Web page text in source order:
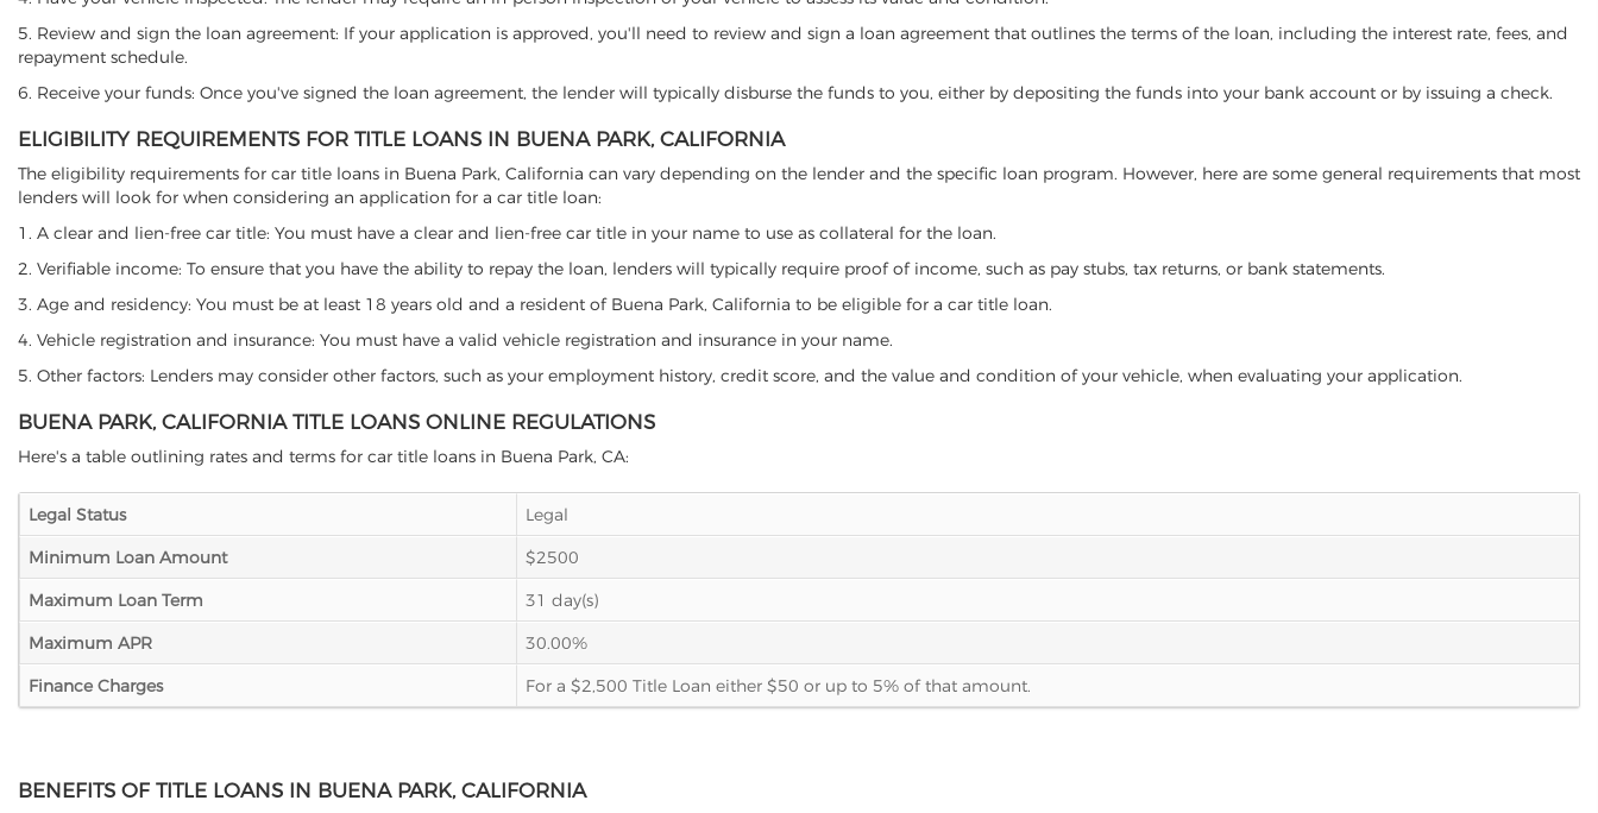
5. Review and sign the loan agreement: If your application is approved, you'll need to review and sign a loan agreement that outlines the terms of the loan, including the interest rate, fees, and
repayment schedule.
6. Receive your funds: Once you've signed the loan agreement, the lender will typically disburse the funds to you, either by depositing the funds into your bank account or by issuing a check.
ELIGIBILITY REQUIREMENTS FOR TITLE LOANS IN BUENA PARK, CALIFORNIA
The eligibility requirements for car title loans in Buena Park, California can vary depending on the lender and the specific loan program. However, here are some general requirements that most
lenders will look for when considering an application for a car title loan:
1. A clear and lien-free car title: You must have a clear and lien-free car title in your name to use as collateral for the loan.
2. Verifiable income: To ensure that you have the ability to repay the loan, lenders will typically require proof of income, such as pay stubs, tax returns, or bank statements.
3. Age and residency: You must be at least 18 years old and a resident of Buena Park, California to be eligible for a car title loan.
4. Vehicle registration and insurance: You must have a valid vehicle registration and insurance in your name.
5. Other factors: Lenders may consider other factors, such as your employment history, credit score, and the value and condition of your vehicle, when evaluating your application.
BUENA PARK, CALIFORNIA TITLE LOANS ONLINE REGULATIONS
Here's a table outlining rates and terms for car title loans in Buena Park, CA:
Legal Status
Legal
Minimum Loan Amount
$2500
Maximum Loan Term
31 day(s)
Maximum APR
30.00%
Finance Charges
For a $2,500 Title Loan either $50 or up to 5% of that amount.
BENEFITS OF TITLE LOANS IN BUENA PARK, CALIFORNIA